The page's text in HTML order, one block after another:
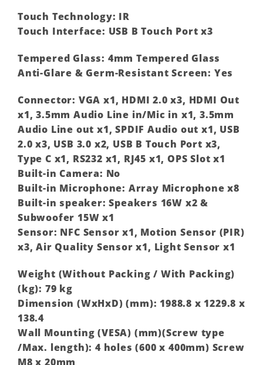
Touch Technology: IR
Touch Interface: USB B Touch Port x3
Tempered Glass: 4mm Tempered Glass
Anti-Glare & Germ-Resistant Screen: Yes
Connector: VGA x1, HDMI 2.0 x3, HDMI Out
x1, 3.5mm Audio Line in/Mic in x1, 3.5mm
Audio Line out x1, SPDIF Audio out x1, USB
2.0 x3, USB 3.0 x2, USB B Touch Port x3,
Type C x1, RS232 x1, RJ45 x1, OPS Slot x1
Built-in Camera: No
Built-in Microphone: Array Microphone x8
Built-in speaker: Speakers 16W x2 &
Subwoofer 15W x1
Sensor: NFC Sensor x1, Motion Sensor (PIR)
x3, Air Quality Sensor x1, Light Sensor x1
Weight (Without Packing / With Packing)
(kg): 79 kg
Dimension (WxHxD) (mm): 1988.8 x 1229.8 x
138.4
Wall Mounting (VESA) (mm)(Screw type
/Max. length): 4 holes (600 x 400mm) Screw
M8 x 20mm